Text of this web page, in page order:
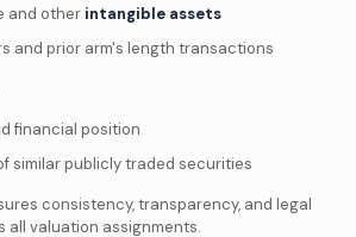
and other intangible assets
and prior arm's length transactions
financial position
similar publicly traded securities
consistency, transparency, and legal
all valuation assignments.